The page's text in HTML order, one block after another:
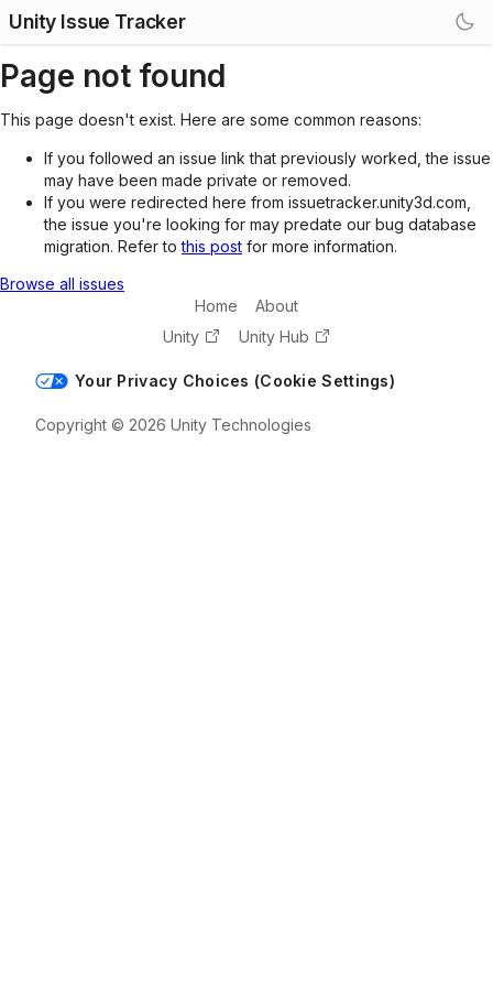
Unity Issue Tracker
Page not found
This page doesn't exist. Here are some common reasons:
If you followed an issue link that previously worked, the issue
may have been made private or removed.
If you were redirected here from issuetracker.unity3d.com,
the issue you're looking for may predate our bug database
migration. Refer tothis post for more information.
Browse all issues
Home
About
Unity
Unity Hub
Your Privacy Choices (Cookie Settings)
Copyright © 2026 Unity Technologies